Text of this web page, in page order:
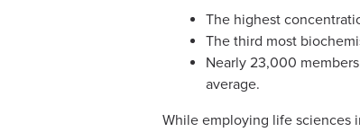
The highest
The third most
Nearly 23,000
average.
While employing life sciences